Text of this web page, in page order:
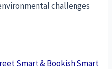
challenges
Smart & Bookish Smart